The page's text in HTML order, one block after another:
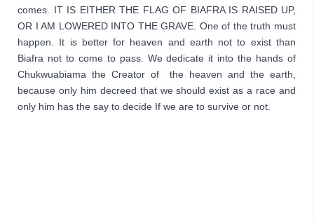
comes. IT IS EITHER THE FLAG OF BIAFRA IS RAISED UP,
OR I AM LOWERED INTO THE GRAVE. One of the truth must
happen. It is better for heaven and earth not to exist than
Biafra not to come to pass. We dedicate it into the hands of
Chukwuabiama the Creator of  the heaven and the earth,
because only him decreed that we should exist as a race and
only him has the say to decide If we are to survive or not.